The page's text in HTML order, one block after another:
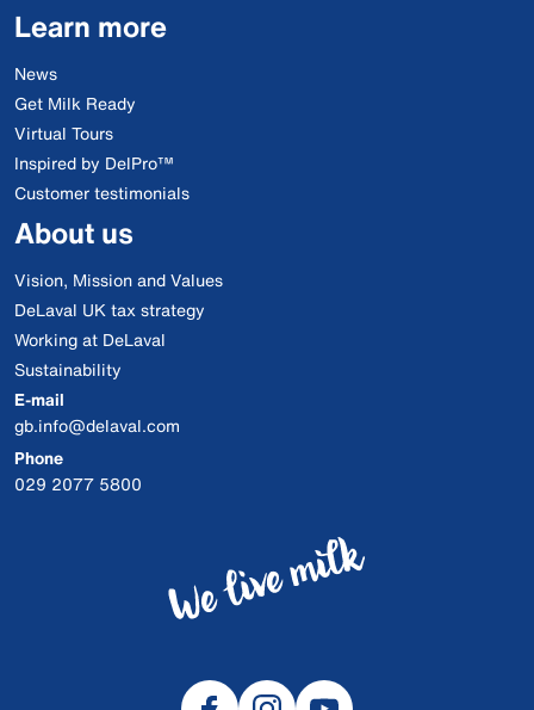
Learn more
News
Get Milk Ready
Virtual Tours
Inspired by DelPro™
Customer testimonials
About us
Vision, Mission and Values
DeLaval UK tax strategy
Working at DeLaval
Sustainability
E-mail
gb.info@delaval.com
Phone
029 2077 5800